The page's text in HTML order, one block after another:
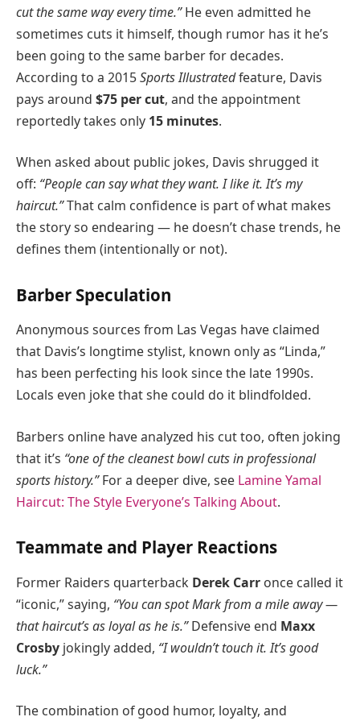
cut the same way every time.”He even admitted he
sometimes cuts it himself, though rumor has it he’s
been going to the same barber for decades.
According to a 2015Sports Illustratedfeature, Davis
pays around $75 per cut, and the appointment
reportedly takes only 15 minutes.
When asked about public jokes, Davis shrugged it
off: “People can say what they want. I like it. It’s my
haircut.”That calm confidence is part of what makes
the story so endearing — he doesn’t chase trends, he
defines them (intentionally or not).
Barber Speculation
Anonymous sources from Las Vegas have claimed
that Davis’s longtime stylist, known only as “Linda,”
has been perfecting his look since the late 1990s.
Locals even joke that she could do it blindfolded.
Barbers online have analyzed his cut too, often joking
that it’s “one of the cleanest bowl cuts in professional
sports history.”For a deeper dive, see Lamine Yamal
Haircut: The Style Everyone’s Talking About.
Teammate and Player Reactions
Former Raiders quarterback Derek Carr once called it
“iconic,” saying, “You can spot Mark from a mile away —
that haircut’s as loyal as he is.”Defensive end Maxx
Crosby jokingly added, “I wouldn’t touch it. It’s good
luck.”
The combination of good humor, loyalty, and